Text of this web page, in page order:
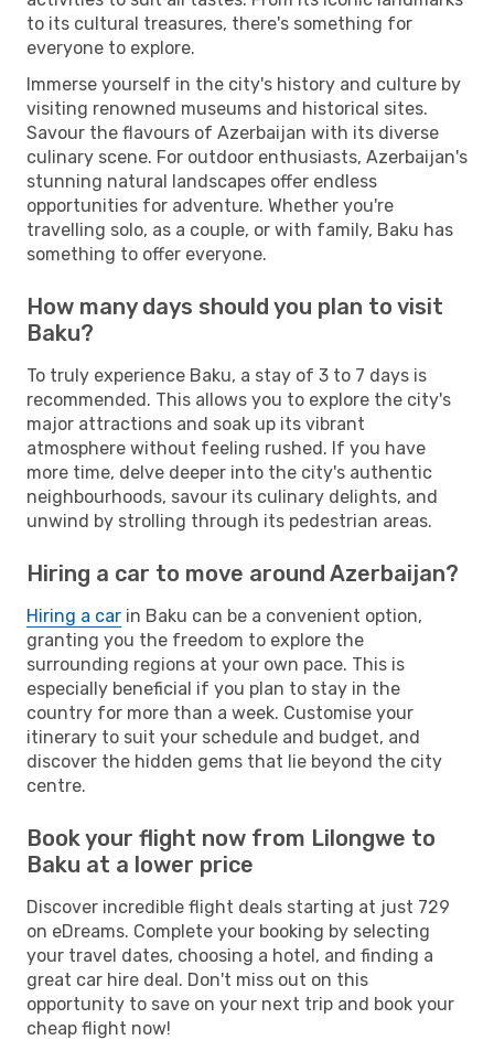
to its cultural treasures, there's something for
everyone to explore.
Immerse yourself in the city's history and culture by
visiting renowned museums and historical sites.
Savour the flavours of Azerbaijan with its diverse
culinary scene. For outdoor enthusiasts, Azerbaijan's
stunning natural landscapes offer endless
opportunities for adventure. Whether you're
travelling solo, as a couple, or with family, Baku has
something to offer everyone.
How many days should you plan to visit
Baku?
To truly experience Baku, a stay of 3 to 7 days is
recommended. This allows you to explore the city's
major attractions and soak up its vibrant
atmosphere without feeling rushed. If you have
more time, delve deeper into the city's authentic
neighbourhoods, savour its culinary delights, and
unwind by strolling through its pedestrian areas.
Hiring a car to move around Azerbaijan?
Hiring a car in Baku can be a convenient option,
granting you the freedom to explore the
surrounding regions at your own pace. This is
especially beneficial if you plan to stay in the
country for more than a week. Customise your
itinerary to suit your schedule and budget, and
discover the hidden gems that lie beyond the city
centre.
Book your flight now from Lilongwe to
Baku at a lower price
Discover incredible flight deals starting at just 729
on eDreams. Complete your booking by selecting
your travel dates, choosing a hotel, and finding a
great car hire deal. Don't miss out on this
opportunity to save on your next trip and book your
cheap flight now!